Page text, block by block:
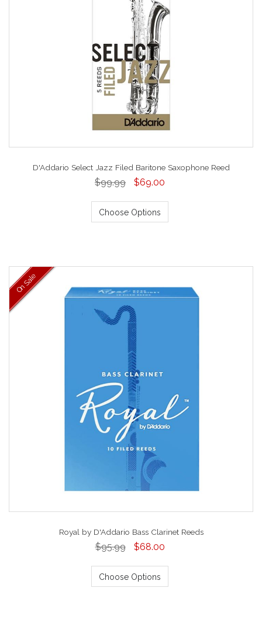
D'Addario Select Jazz Filed Baritone Saxophone Reed
$99.99 $69.00
Choose Options
On Sale
Royal by D'Addario Bass Clarinet Reeds
$95.99 $68.00
Choose Options